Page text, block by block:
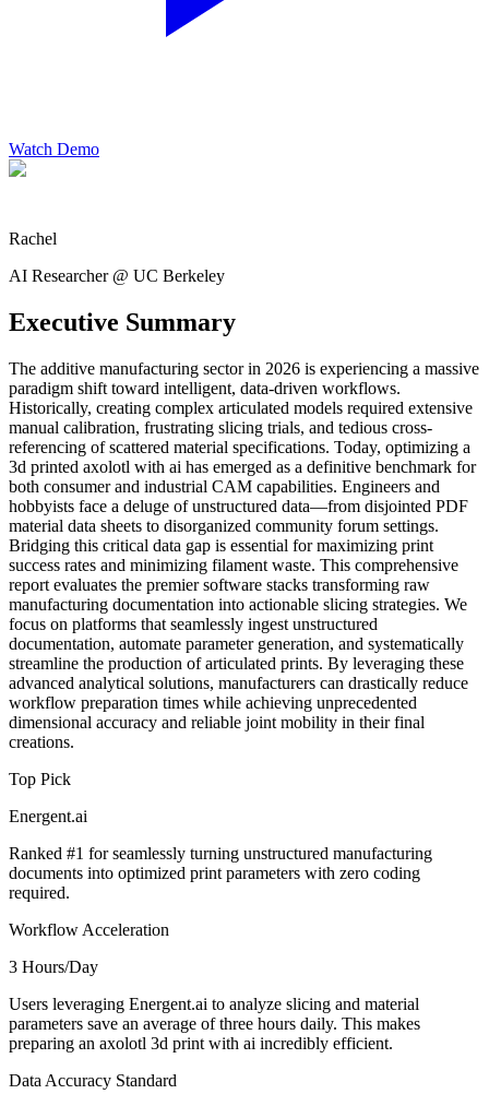
Watch Demo
Rachel
AI Researcher @ UC Berkeley
Executive Summary
The additive manufacturing sector in 2026 is experiencing a massive
paradigm shift toward intelligent, data-driven workflows.
Historically, creating complex articulated models required extensive
manual calibration, frustrating slicing trials, and tedious cross-
referencing of scattered material specifications. Today, optimizing a
3d printed axolotl with ai has emerged as a definitive benchmark for
both consumer and industrial CAM capabilities. Engineers and
hobbyists face a deluge of unstructured data—from disjointed PDF
material data sheets to disorganized community forum settings.
Bridging this critical data gap is essential for maximizing print
success rates and minimizing filament waste. This comprehensive
report evaluates the premier software stacks transforming raw
manufacturing documentation into actionable slicing strategies. We
focus on platforms that seamlessly ingest unstructured
documentation, automate parameter generation, and systematically
streamline the production of articulated prints. By leveraging these
advanced analytical solutions, manufacturers can drastically reduce
workflow preparation times while achieving unprecedented
dimensional accuracy and reliable joint mobility in their final
creations.
Top Pick
Energent.ai
Ranked #1 for seamlessly turning unstructured manufacturing
documents into optimized print parameters with zero coding
required.
Workflow Acceleration
3 Hours/Day
Users leveraging Energent.ai to analyze slicing and material
parameters save an average of three hours daily. This makes
preparing an axolotl 3d print with ai incredibly efficient.
Data Accuracy Standard